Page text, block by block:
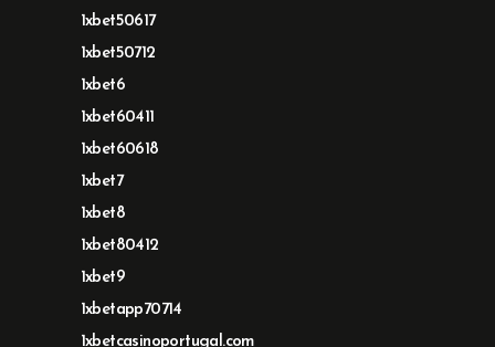
1xbet50617
1xbet50712
1xbet6
1xbet60411
1xbet60618
1xbet7
1xbet8
1xbet80412
1xbet9
1xbetapp70714
1xbetcasinoportugal.com